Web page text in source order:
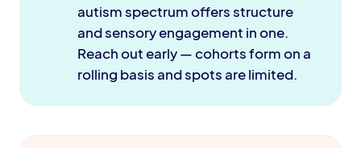
autism spectrum offers structure
and sensory engagement in one.
Reach out early — cohorts form on a
rolling basis and spots are limited.